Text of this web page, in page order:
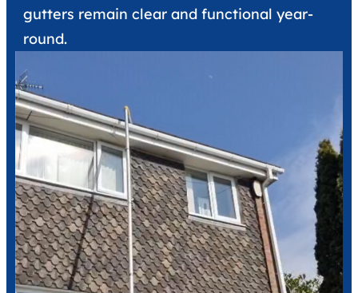
gutters remain clear and functional year-
round.